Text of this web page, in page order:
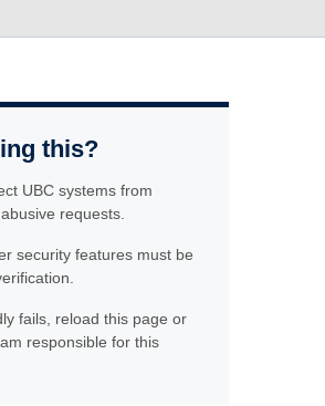
this?
UBC systems from
requests.
security features must be
fails, reload this page or
responsible for this